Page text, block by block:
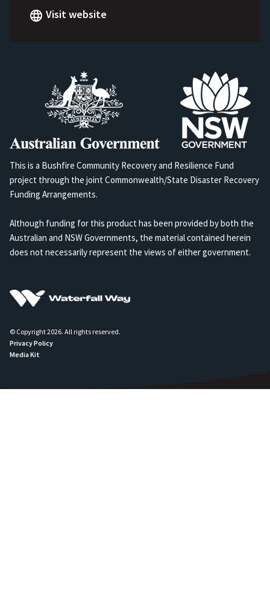
Visit website
This is a Bushfire Community Recovery and Resilience Fund
project through the joint Commonwealth/State Disaster Recovery
Funding Arrangements.
Although funding for this product has been provided by both the
Australian and NSW Governments, the material contained herein
does not necessarily represent the views of either government.
© Copyright 2026. All rights reserved.
Privacy Policy
Media Kit